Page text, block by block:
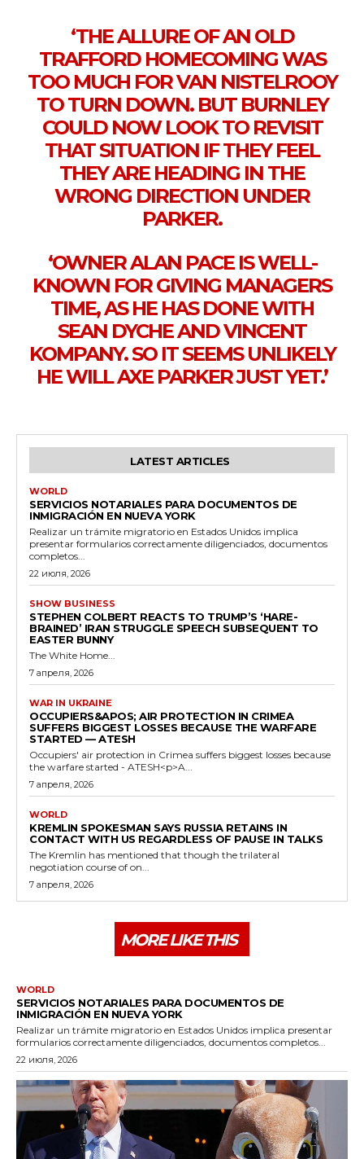
‘THE ALLURE OF AN OLD
TRAFFORD HOMECOMING WAS
TOO MUCH FOR VAN NISTELROOY
TO TURN DOWN. BUT BURNLEY
COULD NOW LOOK TO REVISIT
THAT SITUATION IF THEY FEEL
THEY ARE HEADING IN THE
WRONG DIRECTION UNDER
PARKER.
‘OWNER ALAN PACE IS WELL-
KNOWN FOR GIVING MANAGERS
TIME, AS HE HAS DONE WITH
SEAN DYCHE AND VINCENT
KOMPANY. SO IT SEEMS UNLIKELY
HE WILL AXE PARKER JUST YET.’
LATEST ARTICLES
WORLD
SERVICIOS NOTARIALES PARA DOCUMENTOS DE
INMIGRACIÓN EN NUEVA YORK
Realizar un trámite migratorio en Estados Unidos implica
presentar formularios correctamente diligenciados, documentos
completos...
22 июля, 2026
SHOW BUSINESS
STEPHEN COLBERT REACTS TO TRUMP’S ‘HARE-
BRAINED’ IRAN STRUGGLE SPEECH SUBSEQUENT TO
EASTER BUNNY
The White Home...
7 апреля, 2026
WAR IN UKRAINE
OCCUPIERS&APOS; AIR PROTECTION IN CRIMEA
SUFFERS BIGGEST LOSSES BECAUSE THE WARFARE
STARTED — ATESH
Occupiers' air protection in Crimea suffers biggest losses because
the warfare started - ATESH<p>A...
7 апреля, 2026
WORLD
KREMLIN SPOKESMAN SAYS RUSSIA RETAINS IN
CONTACT WITH US REGARDLESS OF PAUSE IN TALKS
The Kremlin has mentioned that though the trilateral
negotiation course of on...
7 апреля, 2026
MORE LIKE THIS
WORLD
SERVICIOS NOTARIALES PARA DOCUMENTOS DE
INMIGRACIÓN EN NUEVA YORK
Realizar un trámite migratorio en Estados Unidos implica presentar
formularios correctamente diligenciados, documentos completos...
22 июля, 2026